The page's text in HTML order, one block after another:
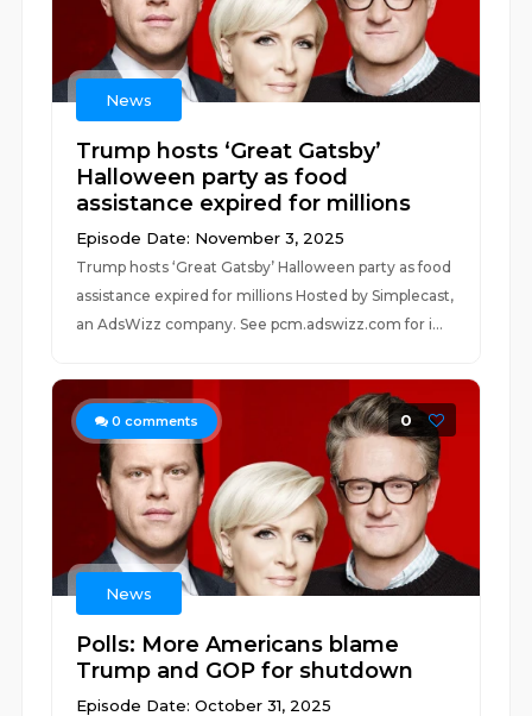
News
Trump hosts ‘Great Gatsby’
Halloween party as food
assistance expired for millions
Episode Date: November 3, 2025
Trump hosts ‘Great Gatsby’ Halloween party as food
assistance expired for millions Hosted by Simplecast,
an AdsWizz company. See pcm.adswizz.com for i...
0 comments 0
News
Polls: More Americans blame
Trump and GOP for shutdown
Episode Date: October 31, 2025